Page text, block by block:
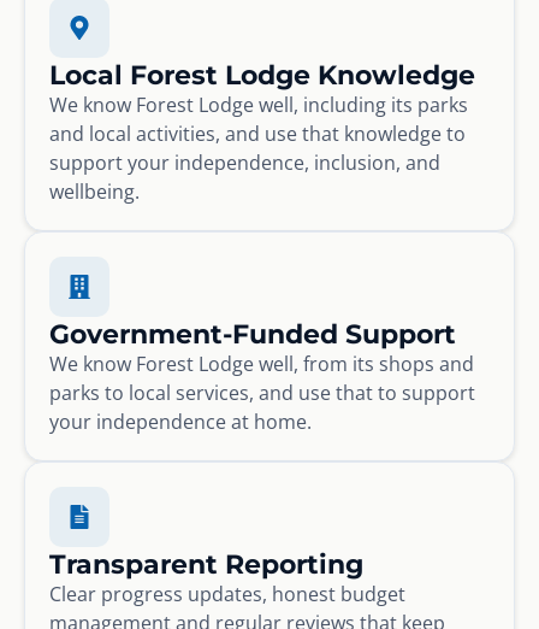
Local Forest Lodge Knowledge
We know Forest Lodge well, including its parks
and local activities, and use that knowledge to
support your independence, inclusion, and
wellbeing.
Government-Funded Support
We know Forest Lodge well, from its shops and
parks to local services, and use that to support
your independence at home.
Transparent Reporting
Clear progress updates, honest budget
management and regular reviews that keep